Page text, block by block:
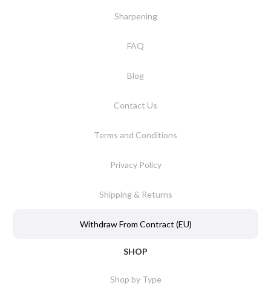
Sharpening
FAQ
Blog
Contact Us
Terms and Conditions
Privacy Policy
Shipping & Returns
Withdraw From Contract (EU)
SHOP
Shop by Type